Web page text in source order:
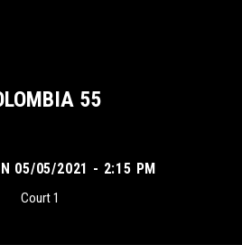
55
05/05/2021 - 2:15 PM
Court 1